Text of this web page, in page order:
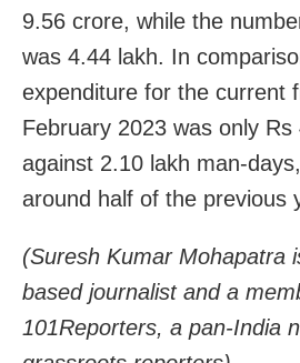
9.56 crore, while the
was 4.44 lakh. In
expenditure for the current
February 2023 was only
against 2.10 lakh man-
around half of the previous
(Suresh Kumar Mohapatra
based journalist and a
101Reporters, a pan-India